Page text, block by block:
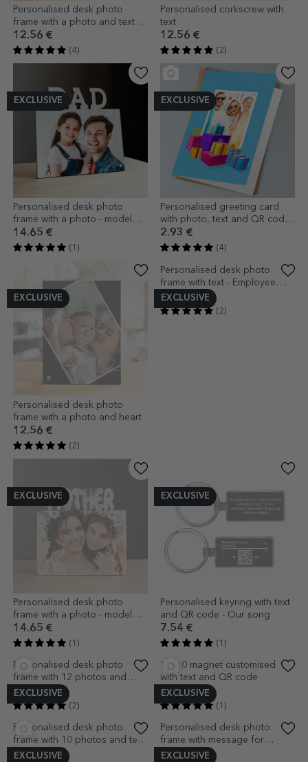
Personalised desk photo
frame with a photo and text -
Definition
12.56 €
(4)
Personalised corkscrew with
text
12.56 €
(2)
EXCLUSIVE
Personalised desk photo
frame with a photo - model
DAD
14.65 €
(1)
EXCLUSIVE
Personalised greeting card
with photo, text and QR code
- Happy Birthday
2.93 €
(4)
EXCLUSIVE
Personalised desk photo
frame with a photo and heart
12.56 €
(2)
EXCLUSIVE
EXCLUSIVE
Personalised desk photo
frame with a photo - model
MUM
14.65 €
(1)
EXCLUSIVE
Personalised keyring with text
and QR code - Our song
7.54 €
(1)
EXCLUSIVE EXCLUSIVE